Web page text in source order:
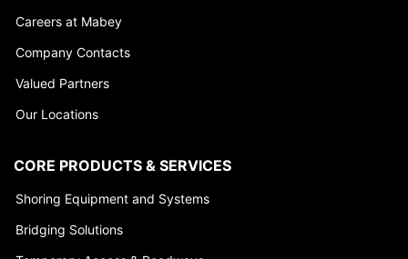
Careers at Mabey
Company Contacts
Valued Partners
Our Locations
CORE PRODUCTS & SERVICES
Shoring Equipment and Systems
Bridging Solutions